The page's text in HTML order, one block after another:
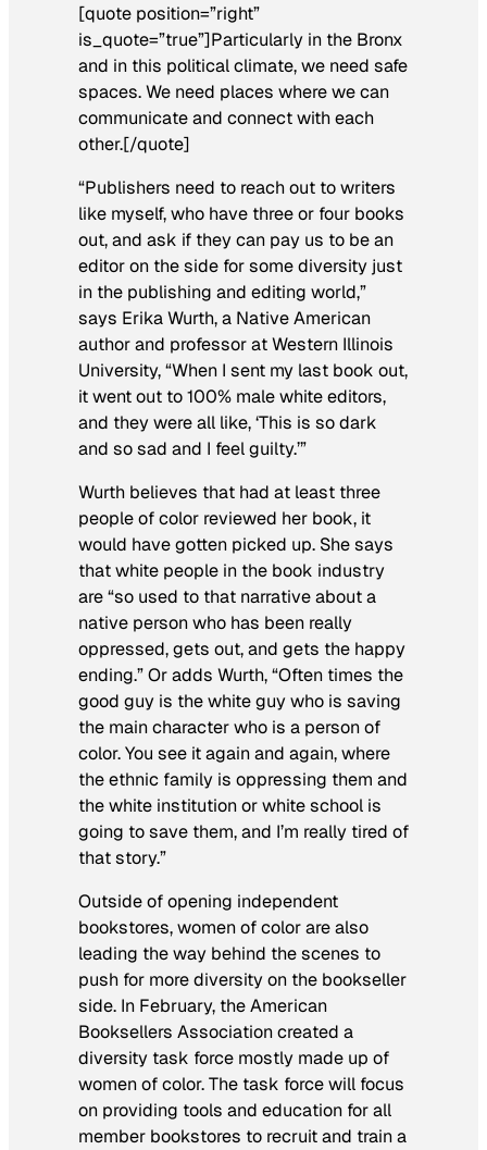
[quote position=”right”
is_quote=”true”]Particularly in the Bronx
and in this political climate, we need safe
spaces. We need places where we can
communicate and connect with each
other.[/quote]
“Publishers need to reach out to writers
like myself, who have three or four books
out, and ask if they can pay us to be an
editor on the side for some diversity just
in the publishing and editing world,”
says Erika Wurth, a Native American
author and professor at Western Illinois
University, “When I sent my last book out,
it went out to 100% male white editors,
and they were all like, ‘This is so dark
and so sad and I feel guilty.’”
Wurth believes that had at least three
people of color reviewed her book, it
would have gotten picked up. She says
that white people in the book industry
are “so used to that narrative about a
native person who has been really
oppressed, gets out, and gets the happy
ending.” Or adds Wurth, “Often times the
good guy is the white guy who is saving
the main character who is a person of
color. You see it again and again, where
the ethnic family is oppressing them and
the white institution or white school is
going to save them, and I’m really tired of
that story.”
Outside of opening independent
bookstores, women of color are also
leading the way behind the scenes to
push for more diversity on the bookseller
side. In February, the American
Booksellers Association created a
diversity task force mostly made up of
women of color. The task force will focus
on providing tools and education for all
member bookstores to recruit and train a